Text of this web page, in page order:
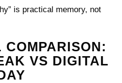
is practical memory, not
VS DIGITAL